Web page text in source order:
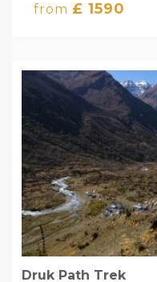
from £ 1590
Druk Path Trek